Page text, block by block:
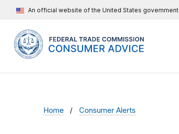
An official website of the United States government
Home Consumer Alerts